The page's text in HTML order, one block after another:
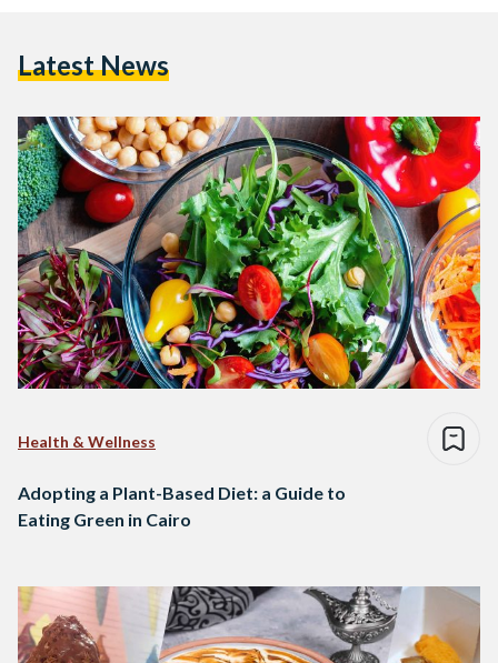
Latest News
Health & Wellness
Adopting a Plant-Based Diet: a Guide to
Eating Green in Cairo